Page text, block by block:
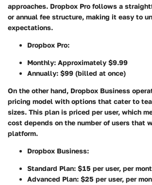
approaches. Dropbox Pro follows a
or annual fee structure, making it easy to
expectations.
Dropbox Pro:
Monthly: Approximately $9.99
Annually: $99 (billed at once)
On the other hand, Dropbox Business
pricing model with options that cater to
sizes. This plan is priced per user, which
cost depends on the number of users that
platform.
Dropbox Business:
Standard Plan: $15 per user, per
Advanced Plan: $25 per user, per